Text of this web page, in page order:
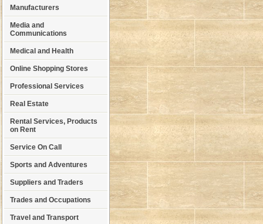
Manufacturers
Media and
Communications
Medical and Health
Online Shopping Stores
Professional Services
Real Estate
Rental Services, Products
on Rent
Service On Call
Sports and Adventures
Suppliers and Traders
Trades and Occupations
Travel and Transport